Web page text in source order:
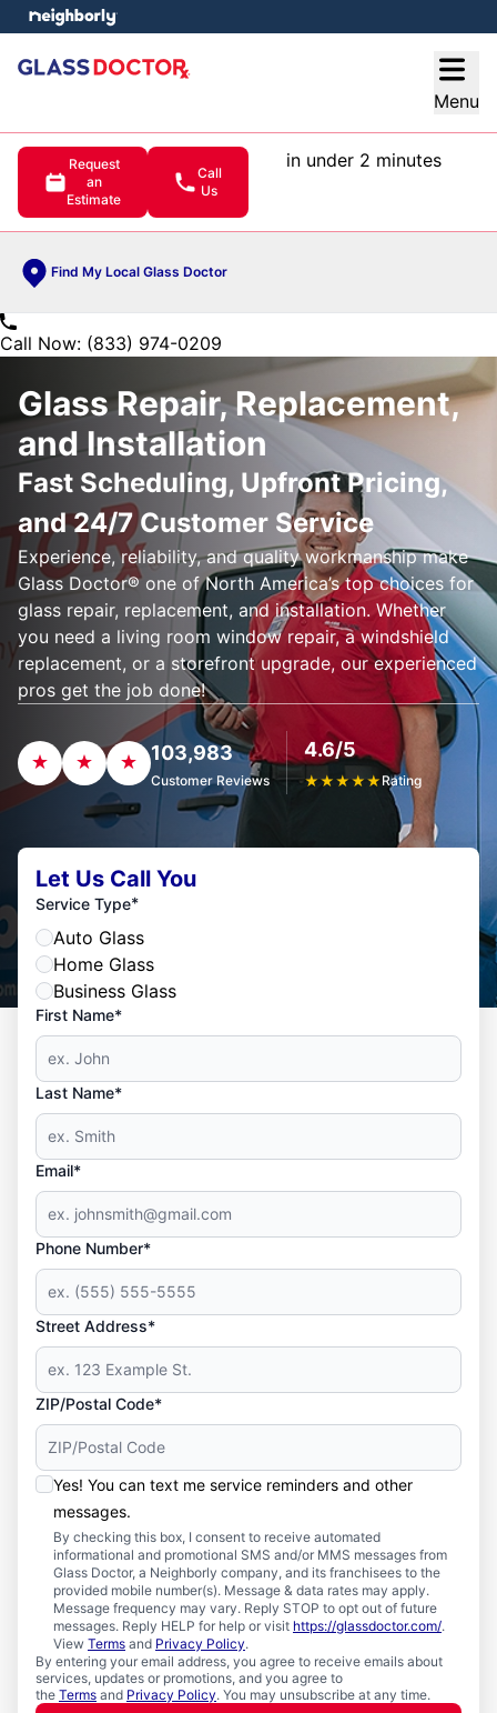
Menu
Request
an
Estimate
Call
Us
in under 2 minutes
Find My Local Glass Doctor
menu
Call Now: (833) 974-0209
Glass Repair, Replacement,
and Installation
Fast Scheduling, Upfront Pricing,
and 24/7 Customer Service
Experience, reliability, and quality workmanship make
Glass Doctor® one of North America’s top choices for
glass repair, replacement, and installation. Whether
you need a living room window repair, a windshield
replacement, or a storefront upgrade, our experienced
pros get the job done!
103,983
Customer Reviews
4.6/5
★★★★★ Rating
Let Us Call You
Service Type*
Auto Glass
Home Glass
Business Glass
First Name*
Last Name*
Email*
Phone Number*
Street Address*
ZIP/Postal Code*
Yes! You can text me service reminders and other
messages.
By checking this box, I consent to receive automated
informational and promotional SMS and/or MMS messages from
Glass Doctor, a Neighborly company, and its franchisees to the
provided mobile number(s). Message & data rates may apply.
Message frequency may vary. Reply STOP to opt out of future
messages. Reply HELP for help or visit https://glassdoctor.com/.
View Terms and Privacy Policy.
By entering your email address, you agree to receive emails about
services, updates or promotions, and you agree to
the Terms and Privacy Policy. You may unsubscribe at any time.